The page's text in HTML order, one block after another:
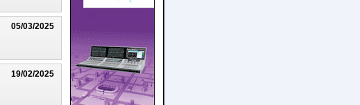
05/03/2025
19/02/2025